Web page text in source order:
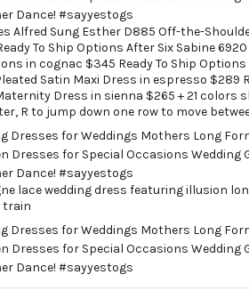
Alfred Sung Esther D885 Off-the-
To Ship Options After Six Sabine
in cognac $345 Ready To Ship Options
Satin Maxi Dress in espresso $289
Dress in sienna $265 + 21 colors
R to jump down one row to move
lace wedding dress featuring illusion
train